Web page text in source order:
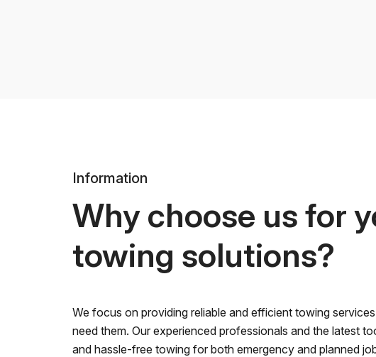
Information
Why choose us for
towing solutions?
We focus on providing reliable and efficient towing
need them. Our experienced professionals and the latest
and hassle-free towing for both emergency and planned